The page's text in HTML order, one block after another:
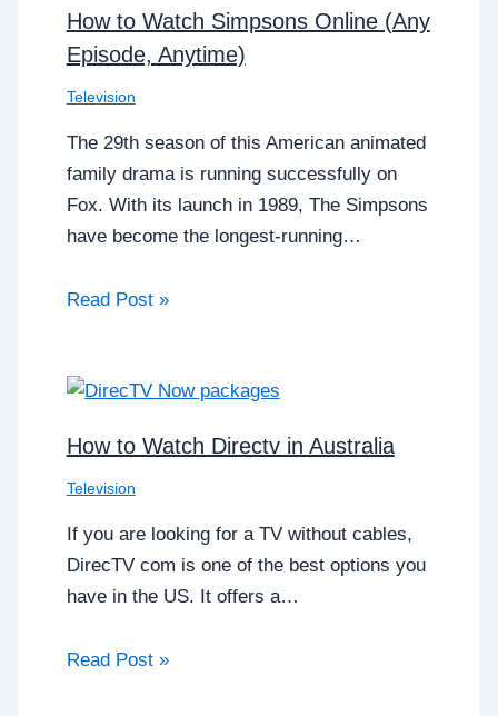
How to Watch Simpsons Online (Any
Episode, Anytime)
Television
The 29th season of this American animated
family drama is running successfully on
Fox. With its launch in 1989, The Simpsons
have become the longest-running…
Read Post »
How to Watch Directv in Australia
Television
If you are looking for a TV without cables,
DirecTV com is one of the best options you
have in the US. It offers a…
Read Post »